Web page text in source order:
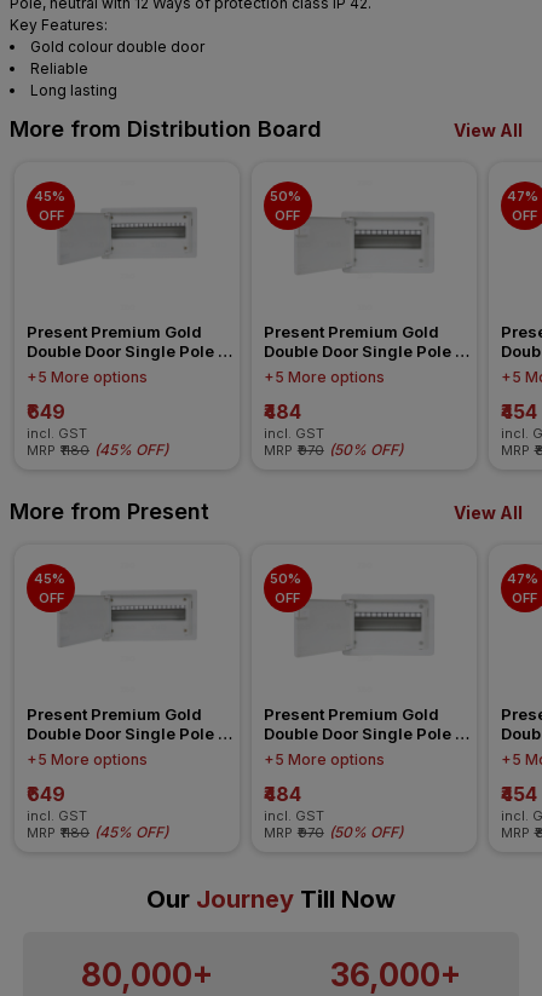
Key Features:
Gold colour double door
Reliable
Long lasting
More from Distribution Board View All
45%
OFF
Present Premium Gold
Double Door Single Pole
Neutral 16 Ways IP 42
Distribution Board
+5 More options
₹649
incl. GST
MRP ₹1180 (45% OFF)
50%
OFF
Present Premium Gold
Double Door Single Pole
Neutral 12 Ways IP 42
Distribution Board
+5 More options
₹484
incl. GST
MRP ₹970 (50% OFF)
47%
OFF
+5
₹454
incl.
MRP
More from Present View All
45%
OFF
Present Premium Gold
Double Door Single Pole
Neutral 16 Ways IP 42
Distribution Board
+5 More options
₹649
incl. GST
MRP ₹1180 (45% OFF)
50%
OFF
Present Premium Gold
Double Door Single Pole
Neutral 12 Ways IP 42
Distribution Board
+5 More options
₹484
incl. GST
MRP ₹970 (50% OFF)
47%
OFF
+5
₹454
incl.
MRP
Our Journey Till Now
80,000+ 36,000+